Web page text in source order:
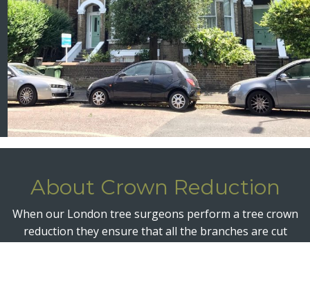
About Crown Reduction
When our London tree surgeons perform a tree crown
reduction they ensure that all the branches are cut